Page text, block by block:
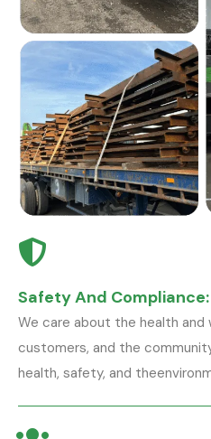
Safety And Compliance:
We care about the health
customers, and the
health, safety, and